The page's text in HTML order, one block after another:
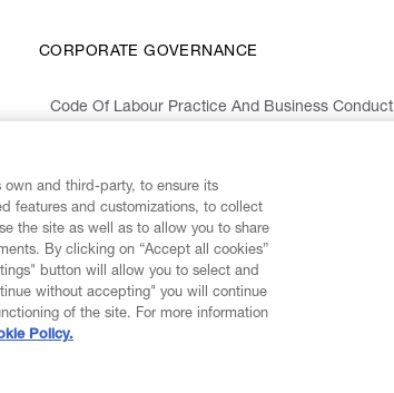
CORPORATE GOVERNANCE
Code Of Labour Practice And Business Conduct
and third-party, to ensure its
features and customizations, to collect
the site as well as to allow you to share
By clicking on “Accept all cookies”
button will allow you to select and
without accepting" you will continue
of the site. For more information
Policy.